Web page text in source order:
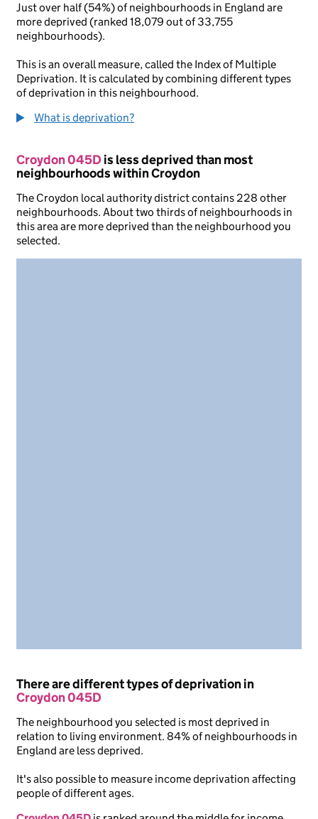
Just over half (54%) of neighbourhoods in England are
more deprived (ranked 18,079 out of 33,755
neighbourhoods).
This is an overall measure, called the Index of Multiple
Deprivation. It is calculated by combining different types
of deprivation in this neighbourhood.
What is deprivation?
Croydon 045Dis less deprived than most
neighbourhoods within Croydon
The Croydon local authority district contains 228 other
neighbourhoods. About two thirds of neighbourhoods in
this area are more deprived than the neighbourhood you
selected.
There are different types of deprivation in
Croydon 045D
The neighbourhood you selected is most deprived in
relation to living environment. 84% of neighbourhoods in
England are less deprived.
It's also possible to measure income deprivation affecting
people of different ages.